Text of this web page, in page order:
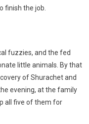
finish the job.
fuzzies, and the fed
little animals. By that
of Shurachet and
evening, at the family
all five of them for